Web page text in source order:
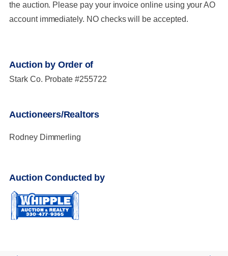
the auction. Please pay your invoice online using your AO
account immediately. NO checks will be accepted.
Auction by Order of
Stark Co. Probate #255722
Auctioneers/Realtors
Rodney Dimmerling
Auction Conducted by